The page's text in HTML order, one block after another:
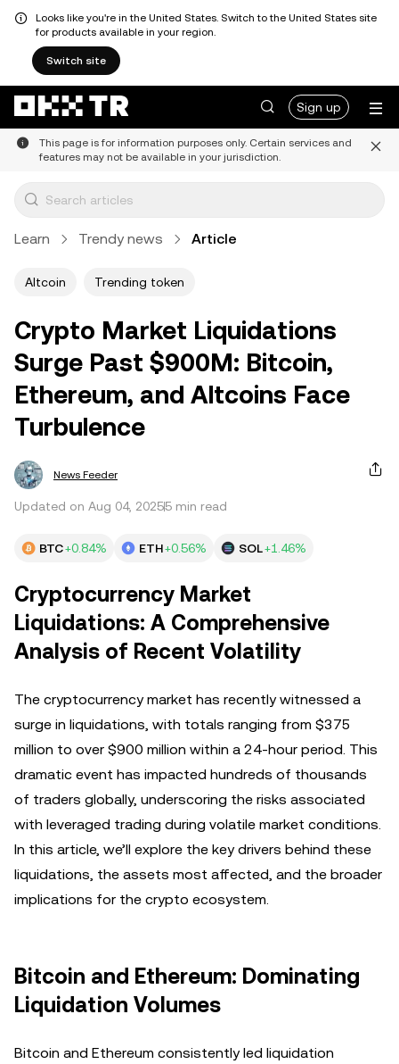
Looks like you're in the United States. Switch to the United States site
for products available in your region.
Switch site
Sign up
This page is for information purposes only. Certain services and
features may not be available in your jurisdiction.
Learn Trendy news Article
Altcoin Trending token
Crypto Market Liquidations
Surge Past $900M: Bitcoin,
Ethereum, and Altcoins Face
Turbulence
News Feeder
Updated on Aug 04, 20255 min read
BTC+0.84% ETH+0.56% SOL+1.46%
Cryptocurrency Market
Liquidations: A Comprehensive
Analysis of Recent Volatility
The cryptocurrency market has recently witnessed a
surge in liquidations, with totals ranging from $375
million to over $900 million within a 24-hour period. This
dramatic event has impacted hundreds of thousands
of traders globally, underscoring the risks associated
with leveraged trading during volatile market conditions.
In this article, we’ll explore the key drivers behind these
liquidations, the assets most affected, and the broader
implications for the crypto ecosystem.
Bitcoin and Ethereum: Dominating
Liquidation Volumes
Bitcoin and Ethereum consistently led liquidation